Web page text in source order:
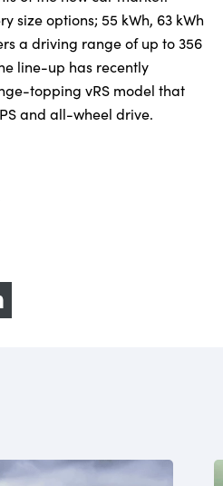
size options; 55 kWh, 63 kWh
a driving range of up to 356
line-up has recently
topping vRS model that
and all-wheel drive.